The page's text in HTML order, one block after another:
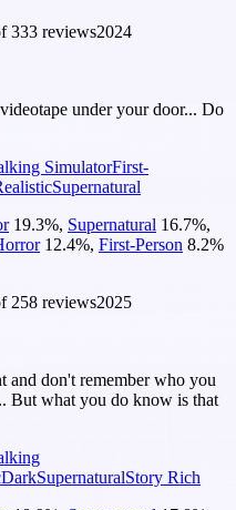
333 reviews2024
under your door... Do
SimulatorFirst-
Supernatural
19.3%, Supernatural 16.7%,
12.4%, First-Person 8.2%
258 reviews2025
and don't remember who you
But what you do know is that
DarkSupernaturalStory Rich